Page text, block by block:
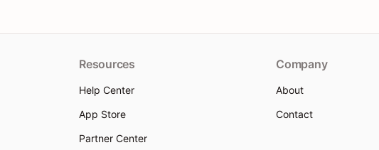
Resources
Help Center
App Store
Partner Center
Company
About
Contact